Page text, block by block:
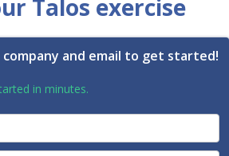
Talos exercise
and email to get started!
in minutes.